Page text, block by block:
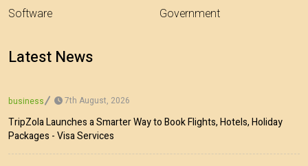
Software
Government
Latest News
business 7th August, 2026
TripZola Launches a Smarter Way to Book Flights, Hotels, Holiday
Packages - Visa Services